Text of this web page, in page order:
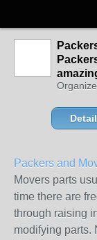
Packers and
Movers parts
time there are
through raising
modifying parts.